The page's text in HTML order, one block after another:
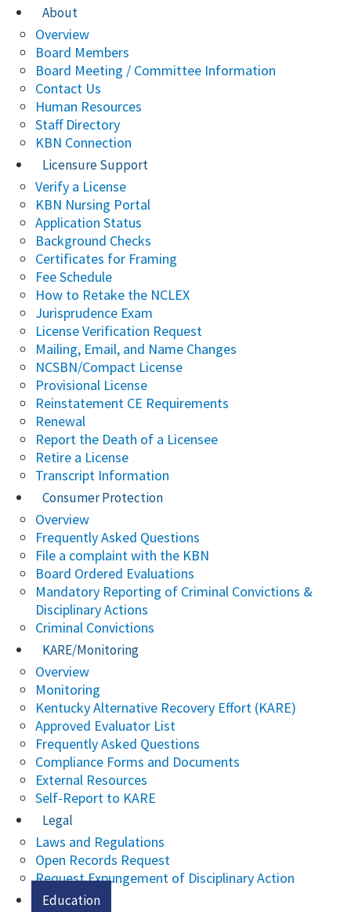
About
Overview
Board Members
Board Meeting / Committee Information
Contact Us
Human Resources
Staff Directory
KBN Connection
Licensure Support
Verify a License
KBN Nursing Portal
Application Status
Background Checks
Certificates for Framing
Fee Schedule
How to Retake the NCLEX
Jurisprudence Exam
License Verification Request
Mailing, Email, and Name Changes
NCSBN/Compact License
Provisional License
Reinstatement CE Requirements
Renewal
Report the Death of a Licensee
Retire a License
Transcript Information
Consumer Protection
Overview
Frequently Asked Questions
File a complaint with the KBN
Board Ordered Evaluations
Mandatory Reporting of Criminal Convictions &
Disciplinary Actions
Criminal Convictions
KARE/Monitoring
Overview
Monitoring
Kentucky Alternative Recovery Effort (KARE)
Approved Evaluator List
Frequently Asked Questions
Compliance Forms and Documents
External Resources
Self-Report to KARE
Legal
Laws and Regulations
Open Records Request
Request Expungement of Disciplinary Action
Education